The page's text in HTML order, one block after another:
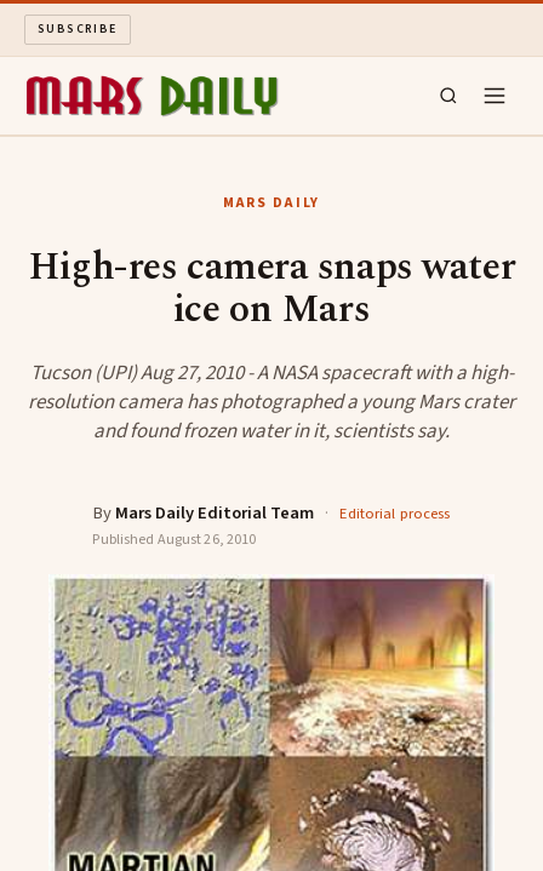
SUBSCRIBE
LONG READS
ABOUT
SEARCH
MARS DAILY
High-res camera snaps water
ice on Mars
Tucson (UPI) Aug 27, 2010 - A NASA spacecraft with a high-
resolution camera has photographed a young Mars crater
and found frozen water in it, scientists say.
ByMars Daily Editorial Team · Editorial process
Published August 26, 2010